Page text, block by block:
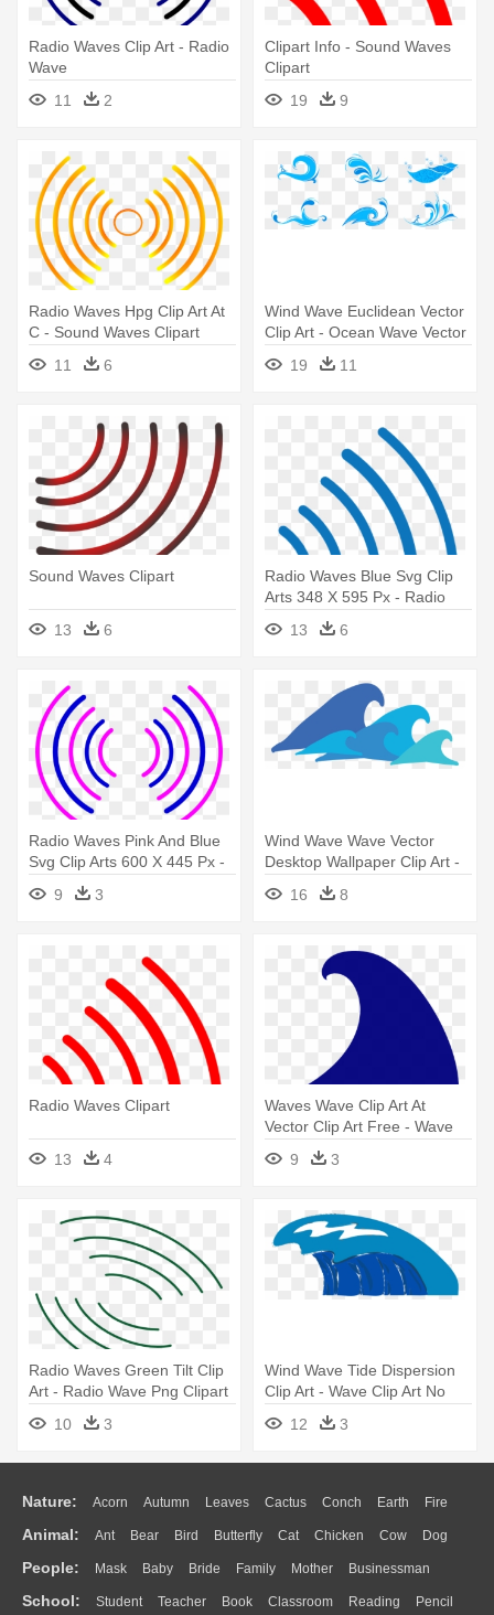
Radio Waves Clip Art - Radio
Wave
11
2
Clipart Info - Sound Waves
Clipart
19
9
Radio Waves Hpg Clip Art At
C - Sound Waves Clipart
11
6
Wind Wave Euclidean Vector
Clip Art - Ocean Wave Vector
19 11
Sound Waves Clipart
13 6
Radio Waves Blue Svg Clip
Arts 348 X 595 Px - Radio
Waves Clipart
13 6
Radio Waves Pink And Blue
Svg Clip Arts 600 X 445 Px -
Radio Waves Circle Pink
9 3
Wind Wave Wave Vector
Desktop Wallpaper Clip Art -
Wave Png
16 8
Radio Waves Clipart
13 4
Waves Wave Clip Art At
Vector Clip Art Free - Wave
9 3
Radio Waves Green Tilt Clip
Art - Radio Wave Png Clipart
10
3
Wind Wave Tide Dispersion
Clip Art - Wave Clip Art No
Background
12 3
Nature: Acorn Autumn Leaves Cactus Conch Earth Fire
Flame Glaciers Grass Lightning Moon Sunrise Mountain
Water Bush Cloud Drop Forest
Animal: Ant Bear Bird Butterfly Cat Chicken Cow Dog
Duck Eagle Elephant Fish Frog Honey Bee Insect Lion
Monkey Mouse Pig Penguin Tiger Turkey Wolf
People: Mask Baby Bride Family Mother Businessman
Doctor Ear Eyes Walking Home Hair Girl Boy Father
School: Student Teacher Book Classroom Reading Pencil